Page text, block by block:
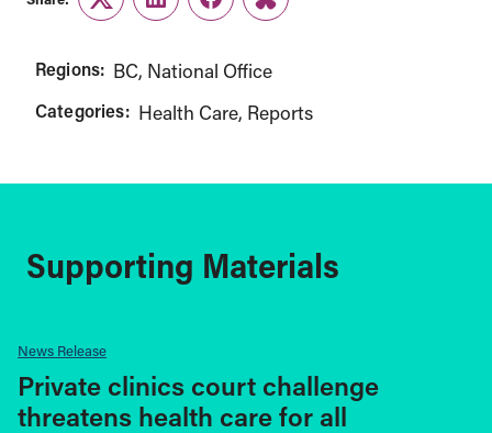
TwitterLinkedInFacebook
Link
Regions: BC National Office
Categories: Health Care Reports
Supporting Materials
News Release
Private clinics court challenge
threatens health care for all